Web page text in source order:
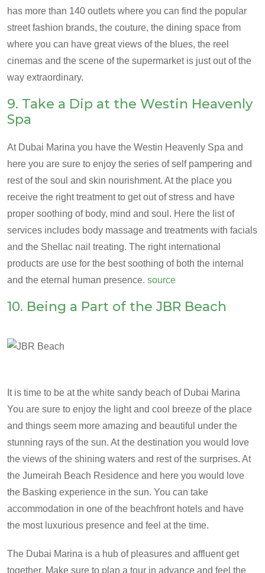
has more than 140 outlets where you can find the popular
street fashion brands, the couture, the dining space from
where you can have great views of the blues, the reel
cinemas and the scene of the supermarket is just out of the
way extraordinary.
9. Take a Dip at the Westin Heavenly
Spa
At Dubai Marina you have the Westin Heavenly Spa and
here you are sure to enjoy the series of self pampering and
rest of the soul and skin nourishment. At the place you
receive the right treatment to get out of stress and have
proper soothing of body, mind and soul. Here the list of
services includes body massage and treatments with facials
and the Shellac nail treating. The right international
products are use for the best soothing of both the internal
and the eternal human presence. source
10. Being a Part of the JBR Beach
It is time to be at the white sandy beach of Dubai Marina
You are sure to enjoy the light and cool breeze of the place
and things seem more amazing and beautiful under the
stunning rays of the sun. At the destination you would love
the views of the shining waters and rest of the surprises. At
the Jumeirah Beach Residence and here you would love
the Basking experience in the sun. You can take
accommodation in one of the beachfront hotels and have
the most luxurious presence and feel at the time.
The Dubai Marina is a hub of pleasures and affluent get
together. Make sure to plan a tour in advance and feel the